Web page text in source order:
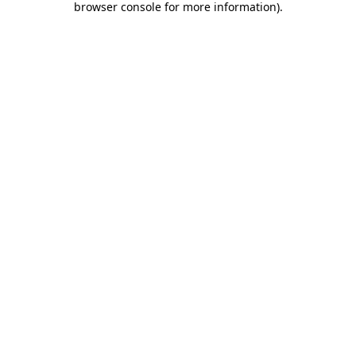
browser console for more information).